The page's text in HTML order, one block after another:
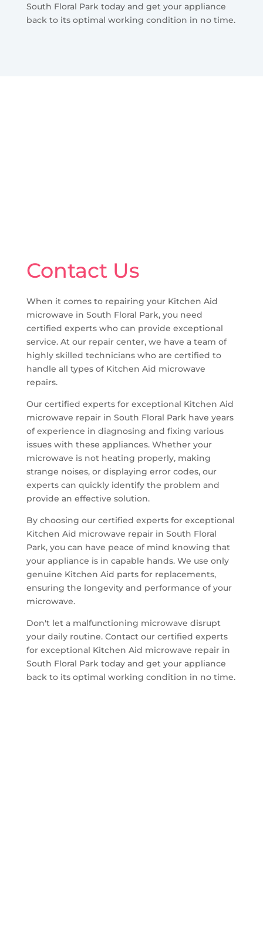
South Floral Park today and get your appliance
back to its optimal working condition in no time.
Contact Us
When it comes to repairing your Kitchen Aid
microwave in South Floral Park, you need
certified experts who can provide exceptional
service. At our repair center, we have a team of
highly skilled technicians who are certified to
handle all types of Kitchen Aid microwave
repairs.
Our certified experts for exceptional Kitchen Aid
microwave repair in South Floral Park have years
of experience in diagnosing and fixing various
issues with these appliances. Whether your
microwave is not heating properly, making
strange noises, or displaying error codes, our
experts can quickly identify the problem and
provide an effective solution.
By choosing our certified experts for exceptional
Kitchen Aid microwave repair in South Floral
Park, you can have peace of mind knowing that
your appliance is in capable hands. We use only
genuine Kitchen Aid parts for replacements,
ensuring the longevity and performance of your
microwave.
Don't let a malfunctioning microwave disrupt
your daily routine. Contact our certified experts
for exceptional Kitchen Aid microwave repair in
South Floral Park today and get your appliance
back to its optimal working condition in no time.